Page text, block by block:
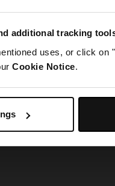
additional tracking
uses, or click on
Cookie Notice.
the app